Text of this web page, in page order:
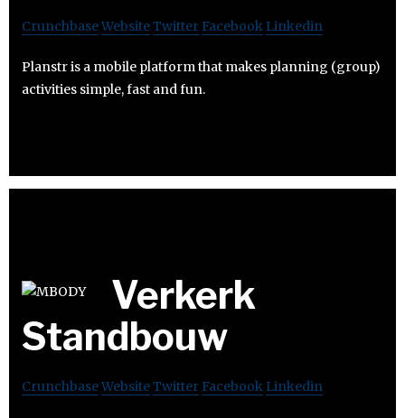
CrunchbaseWebsiteTwitter Facebook Linkedin
Planstr is a mobile platform that makes planning (group)
activities simple, fast and fun.
Verkerk
Standbouw
CrunchbaseWebsiteTwitter Facebook Linkedin